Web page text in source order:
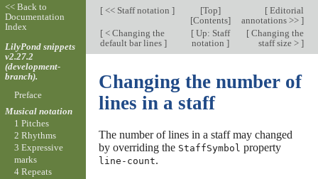
[<< Staff notation ] [Top]
[Contents]
[Editorial
annotations >> ]
[< Changing the
default bar lines ]
[ Up: Staff
notation]
[Changing the
staff size > ]
Changing the number of
lines in a staff
The number of lines in a staff may changed
by overriding the StaffSymbol property
line-count.
<< Back to
Documentation
Index
LilyPond snippets
v2.27.2
(development-
branch).
Preface
Musical notation
1 Pitches
2 Rhythms
3 Expressive
marks
4 Repeats